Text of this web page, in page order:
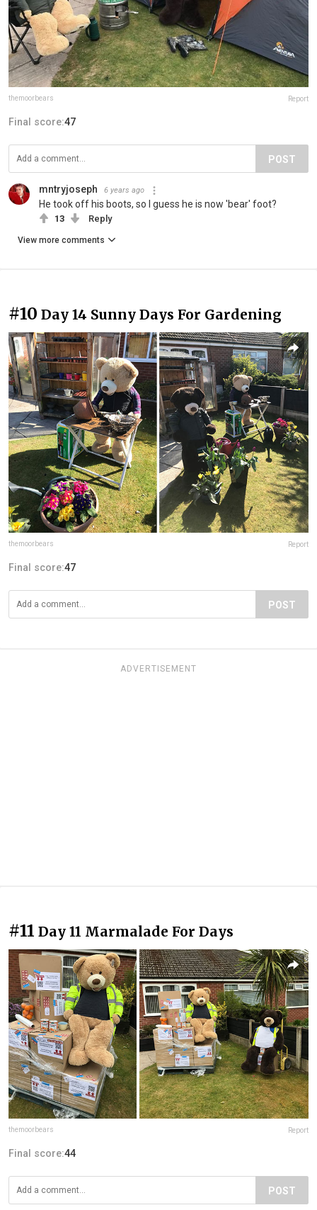
themoorbears Report
Final score:47
POST
mntryjoseph 6 years ago
He took off his boots, so I guess he is now 'bear' foot?
13 Reply
View more comments
#10 Day 14 Sunny Days For Gardening
themoorbears Report
Final score:47
POST
ADVERTISEMENT
#11 Day 11 Marmalade For Days
themoorbears Report
Final score:44
POST